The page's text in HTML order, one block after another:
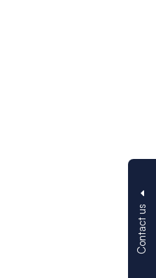
Contact us